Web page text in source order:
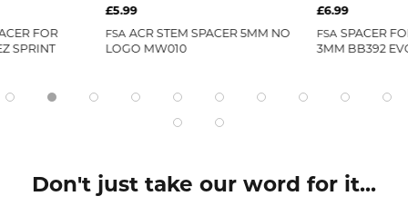
FOR
SPRINT
£5.99
FSA ACR STEM SPACER 5MM NO
LOGO MW010
£6.99
FSA SPACER
3MM BB392
Don't just take our word for it...